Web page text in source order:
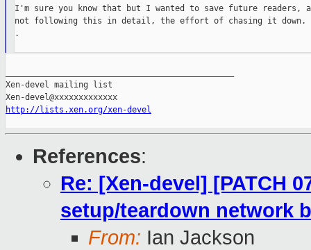
I'm sure you know that but I wanted to save future readers,
not following this in detail, the effort of chasing it down.
.
Xen-devel mailing list
http://lists.xen.org/xen-devel
References:
Re: [Xen-devel] [PATCH
setup/teardown network
From: Ian Jackson